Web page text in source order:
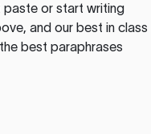
paste or start writing
and our best in class
best paraphrases